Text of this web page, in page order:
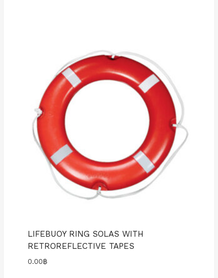
LIFEBUOY RING SOLAS WITH
RETROREFLECTIVE TAPES
0.00฿